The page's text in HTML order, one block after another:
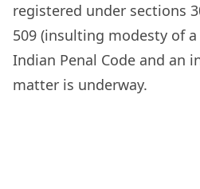
registered under sections
509 (insulting modesty of
Indian Penal Code and an
matter is underway.